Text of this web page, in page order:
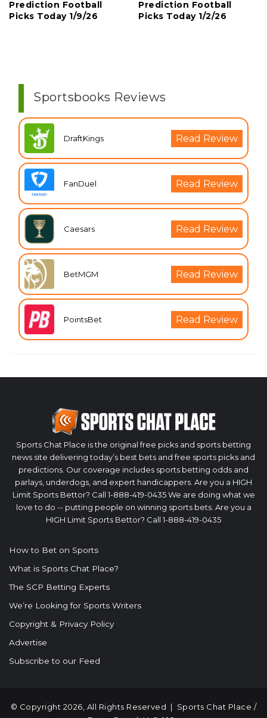
Prediction Football
Picks Today 1/9/26
Prediction Football
Picks Today 1/2/26
Sportsbooks Reviews
DraftKings Read Review
FanDuel Read Review
Caesars Read Review
BetMGM Read Review
PointsBet Read Review
Sports Chat Place is the original free picks and sports betting
news site delivering today’s best bets and free sports picks and
predictions. Our coverage includes sports betting odds and
parlays, underdogs, and expert handicappers. Are you a HIGH
Limit Sports Bettor? Call 1-888-419-0435 We are doing what we
love to do -- putting people on winning sports bets. Are you a
HIGH Limit Sports Bettor? Call 1-888-419-0435
How to Bet on Sports
What is Sports Chat Place?
The SCP Betting Experts
We’re Looking for Sports Writers
Copyright & Privacy Policy
Advertise
Subscribe to our Feed
© Copyright 2026, All Rights Reserved | Sports Chat Place /